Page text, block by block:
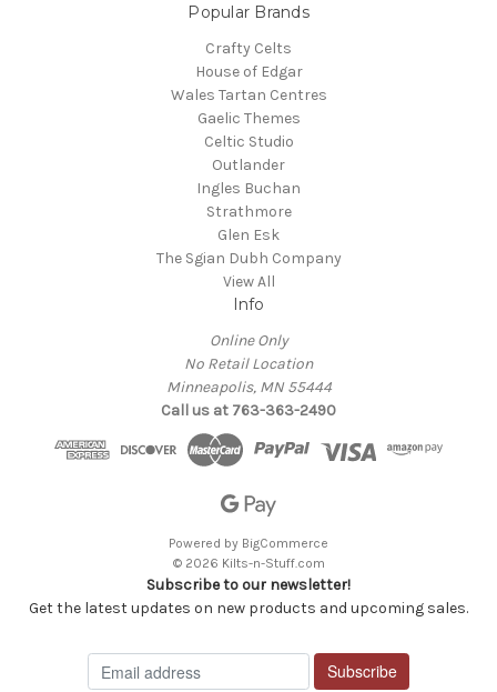
Popular Brands
Crafty Celts
House of Edgar
Wales Tartan Centres
Gaelic Themes
Celtic Studio
Outlander
Ingles Buchan
Strathmore
Glen Esk
The Sgian Dubh Company
View All
Info
Online Only
No Retail Location
Minneapolis, MN 55444
Call us at 763-363-2490
Powered by BigCommerce
© 2026 Kilts-n-Stuff.com
Subscribe to our newsletter!
Get the latest updates on new products and upcoming sales.